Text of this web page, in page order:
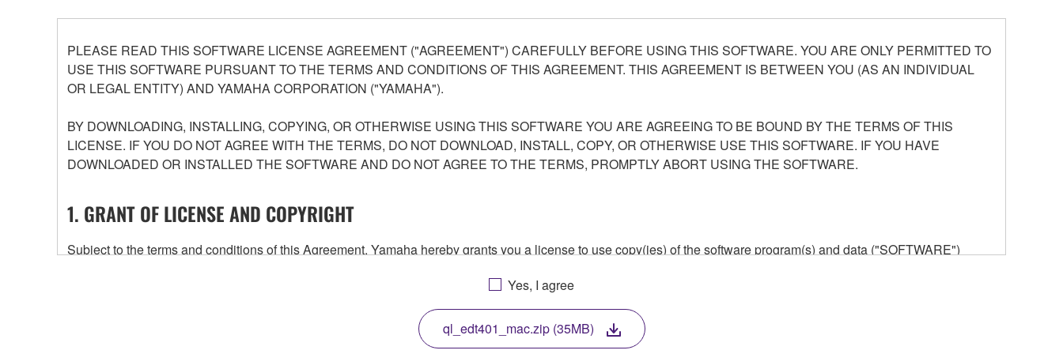
PLEASE READ THIS SOFTWARE LICENSE AGREEMENT ("AGREEMENT") CAREFULLY BEFORE USING THIS SOFTWARE. YOU ARE ONLY PERMITTED TO
USE THIS SOFTWARE PURSUANT TO THE TERMS AND CONDITIONS OF THIS AGREEMENT. THIS AGREEMENT IS BETWEEN YOU (AS AN INDIVIDUAL
OR LEGAL ENTITY) AND YAMAHA CORPORATION ("YAMAHA").
BY DOWNLOADING, INSTALLING, COPYING, OR OTHERWISE USING THIS SOFTWARE YOU ARE AGREEING TO BE BOUND BY THE TERMS OF THIS
LICENSE. IF YOU DO NOT AGREE WITH THE TERMS, DO NOT DOWNLOAD, INSTALL, COPY, OR OTHERWISE USE THIS SOFTWARE. IF YOU HAVE
DOWNLOADED OR INSTALLED THE SOFTWARE AND DO NOT AGREE TO THE TERMS, PROMPTLY ABORT USING THE SOFTWARE.
1. GRANT OF LICENSE AND COPYRIGHT
Subject to the terms and conditions of this Agreement, Yamaha hereby grants you a license to use copy(ies) of the software program(s) and data ("SOFTWARE")
any updates to the accompanying software and data. While ownership of the storage media in which the SOFTWARE is stored rests with you, the SOFTWARE itself is
owned by Yamaha and/or Yamaha's licensor(s), and is protected by relevant copyright laws and all applicable treaty provisions. While you are entitled to claim
ownership of the data created with the use of SOFTWARE, the SOFTWARE will continue to be protected under relevant copyrights.
Yes, I agree
ql_edt401_mac.zip (35MB)